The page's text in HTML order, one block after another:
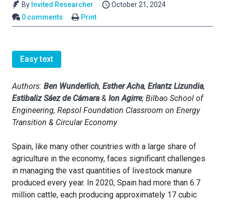
By Invited Researcher
October 21, 2024
0 comments
Print
Easy text
Authors: Ben Wunderlich, Esther Acha, Erlantz Lizundia,
Estibaliz Sáez de Cámara& Ion Agirre; Bilbao School of
Engineering, Repsol Foundation Classroom on Energy
Transition & Circular Economy
Spain, like many other countries with a large share of
agriculture in the economy, faces significant challenges
in managing the vast quantities of livestock manure
produced every year. In 2020, Spain had more than 6.7
million cattle, each producing approximately 17 cubic